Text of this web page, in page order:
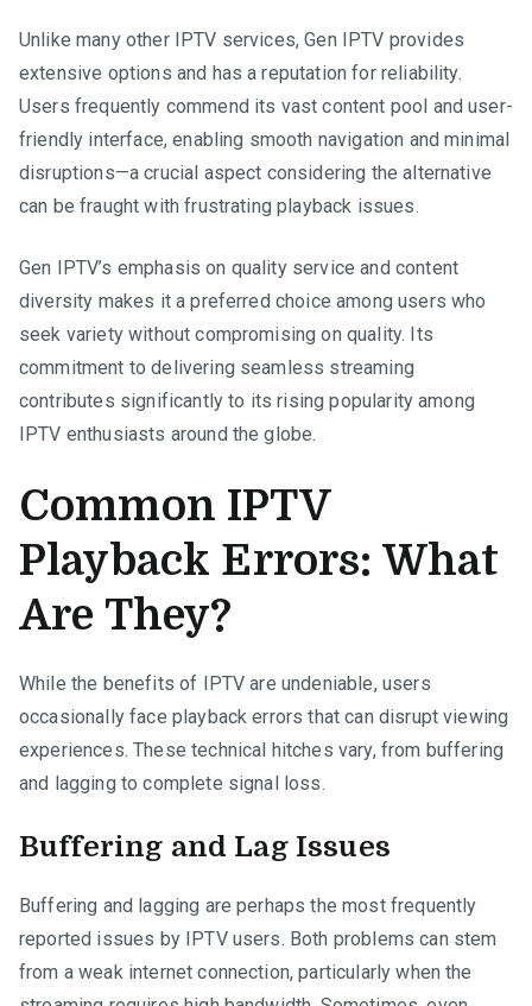
Unlike many other IPTV services, Gen IPTV provides
extensive options and has a reputation for reliability.
Users frequently commend its vast content pool and user-
friendly interface, enabling smooth navigation and minimal
disruptions—a crucial aspect considering the alternative
can be fraught with frustrating playback issues.
Gen IPTV’s emphasis on quality service and content
diversity makes it a preferred choice among users who
seek variety without compromising on quality. Its
commitment to delivering seamless streaming
contributes significantly to its rising popularity among
IPTV enthusiasts around the globe.
Common IPTV
Playback Errors: What
Are They?
While the benefits of IPTV are undeniable, users
occasionally face playback errors that can disrupt viewing
experiences. These technical hitches vary, from buffering
and lagging to complete signal loss.
Buffering and Lag Issues
Buffering and lagging are perhaps the most frequently
reported issues by IPTV users. Both problems can stem
from a weak internet connection, particularly when the